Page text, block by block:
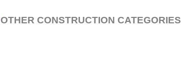
OTHER CONSTRUCTION CATEGORIES